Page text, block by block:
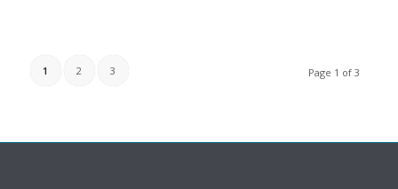
Page 1 of 3
1 2 3